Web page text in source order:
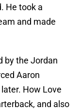
He took a
and made
by the Jordan
Aaron
How Love
and also